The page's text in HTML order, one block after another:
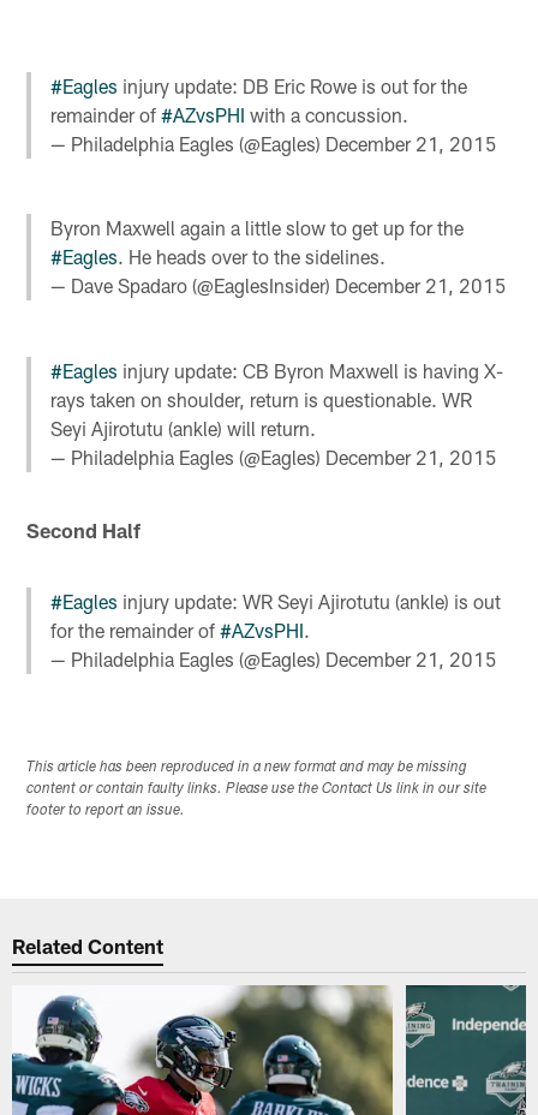
#Eagles injury update: DB Eric Rowe is out for the
remainder of#AZvsPHI with a concussion.
— Philadelphia Eagles (@Eagles) December 21, 2015
Byron Maxwell again a little slow to get up for the
#Eagles. He heads over to the sidelines.
— Dave Spadaro (@EaglesInsider) December 21, 2015
#Eagles injury update: CB Byron Maxwell is having X-
rays taken on shoulder, return is questionable. WR
Seyi Ajirotutu (ankle) will return.
— Philadelphia Eagles (@Eagles) December 21, 2015
Second Half
#Eagles injury update: WR Seyi Ajirotutu (ankle) is out
for the remainder of#AZvsPHI.
— Philadelphia Eagles (@Eagles) December 21, 2015
This article has been reproduced in a new format and may be missing
content or contain faulty links. Please use the Contact Us link in our site
footer to report an issue.
Related Content